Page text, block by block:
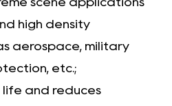
high density
aerospace, military
etc.;
life and reduces